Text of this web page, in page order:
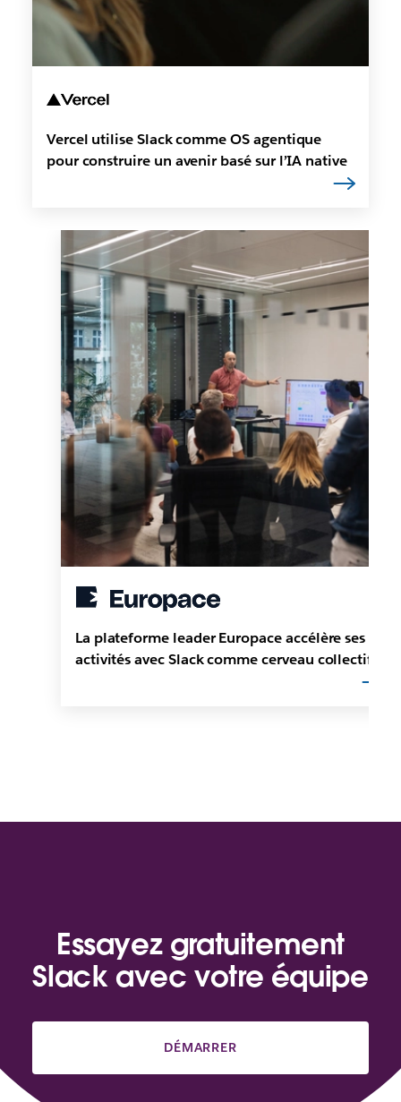
Vercel utilise Slack comme OS agentique
pour construire un avenir basé sur l’IA native
La plateforme leader Europace accélère ses
activités avec Slack comme cerveau collectif
Essayez gratuitement
Slack avec votre équipe
DÉMARRER